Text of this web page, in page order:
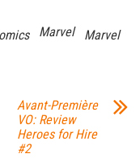
Marvel
Marvel
Avant-Première
VO: Review
Heroes for Hire
#2